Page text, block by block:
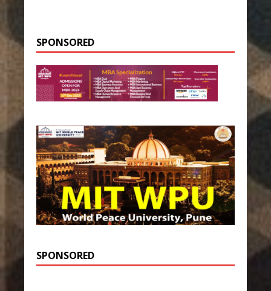
SPONSORED
SPONSORED